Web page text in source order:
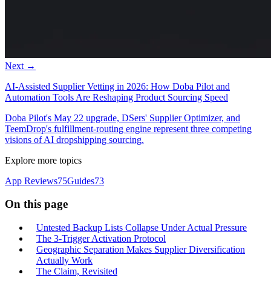
Next →
AI-Assisted Supplier Vetting in 2026: How Doba Pilot and
Automation Tools Are Reshaping Product Sourcing Speed
Doba Pilot's May 22 upgrade, DSers' Supplier Optimizer, and
TeemDrop's fulfillment-routing engine represent three competing
visions of AI dropshipping sourcing.
Explore more topics
App Reviews75Guides73
On this page
Untested Backup Lists Collapse Under Actual Pressure
The 3-Trigger Activation Protocol
Geographic Separation Makes Supplier Diversification
Actually Work
The Claim, Revisited